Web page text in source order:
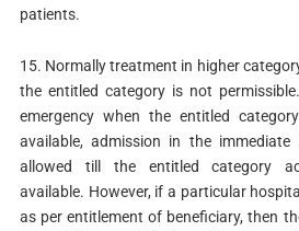
patients.
15. Normally treatment in higher
the entitled category is not
emergency when the entitled
available, admission in the
allowed till the entitled category
available. However, if a particular
as per entitlement of beneficiary, then